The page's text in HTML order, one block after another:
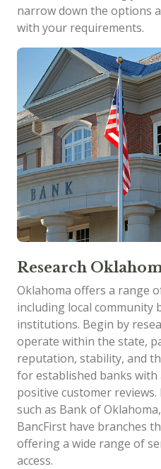
narrow down the options
with your requirements.
Research
Oklahoma offers a range
including local community
institutions. Begin by
operate within the state,
reputation, stability, and
for established banks
positive customer
such as Bank of
BancFirst have branches
offering a wide range of
access.